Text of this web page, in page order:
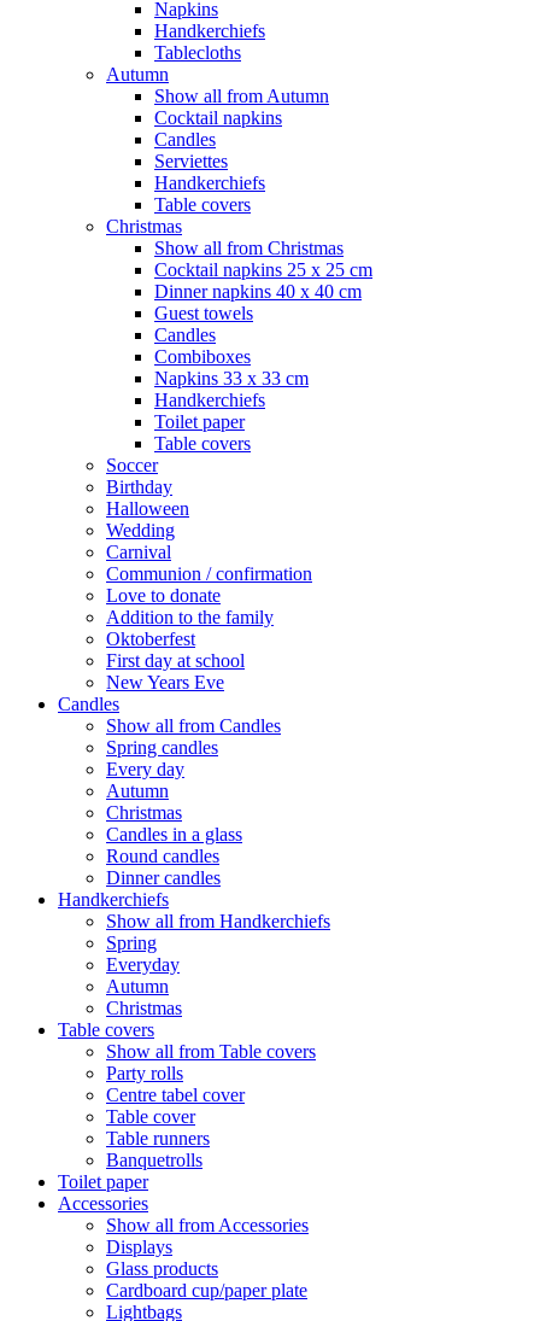
Napkins
Handkerchiefs
Tablecloths
Autumn
Show all from Autumn
Cocktail napkins
Candles
Serviettes
Handkerchiefs
Table covers
Christmas
Show all from Christmas
Cocktail napkins 25 x 25 cm
Dinner napkins 40 x 40 cm
Guest towels
Candles
Combiboxes
Napkins 33 x 33 cm
Handkerchiefs
Toilet paper
Table covers
Soccer
Birthday
Halloween
Wedding
Carnival
Communion / confirmation
Love to donate
Addition to the family
Oktoberfest
First day at school
New Years Eve
Candles
Show all from Candles
Spring candles
Every day
Autumn
Christmas
Candles in a glass
Round candles
Dinner candles
Handkerchiefs
Show all from Handkerchiefs
Spring
Everyday
Autumn
Christmas
Table covers
Show all from Table covers
Party rolls
Centre tabel cover
Table cover
Table runners
Banquetrolls
Toilet paper
Accessories
Show all from Accessories
Displays
Glass products
Cardboard cup/paper plate
Lightbags